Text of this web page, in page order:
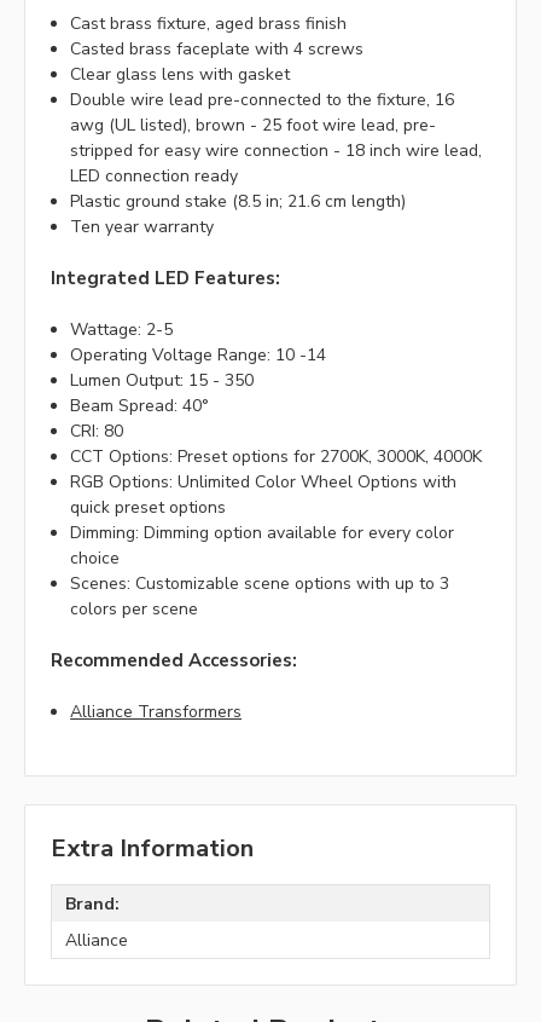
Cast brass fixture, aged brass finish
Casted brass faceplate with 4 screws
Clear glass lens with gasket
Double wire lead pre-connected to the fixture, 16
awg (UL listed), brown - 25 foot wire lead, pre-
stripped for easy wire connection - 18 inch wire lead,
LED connection ready
Plastic ground stake (8.5 in; 21.6 cm length)
Ten year warranty
Integrated LED Features:
Wattage: 2-5
Operating Voltage Range: 10 -14
Lumen Output: 15 - 350
Beam Spread: 40°
CRI: 80
CCT Options: Preset options for 2700K, 3000K, 4000K
RGB Options: Unlimited Color Wheel Options with
quick preset options
Dimming: Dimming option available for every color
choice
Scenes: Customizable scene options with up to 3
colors per scene
Recommended Accessories:
Alliance Transformers
Extra Information
Brand:
Alliance